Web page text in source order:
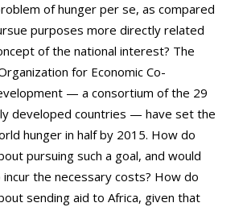
of hunger per se, as compared
purposes more directly related
of the national interest? The
for Economic Co-
— a consortium of the 29
developed countries — have set the
hunger in half by 2015. How do
pursuing such a goal, and would
the necessary costs? How do
sending aid to Africa, given that